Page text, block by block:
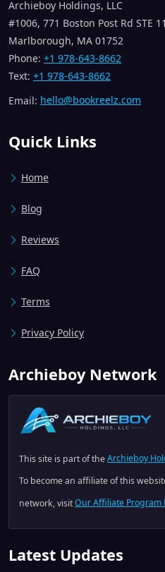
Archieboy Holdings, LLC
#1006, 771 Boston Post Rd STE 11
Marlborough, MA 01752
Phone: +1 978-643-8662
Text: +1 978-643-8662
Email: hello@bookreelz.com
Quick Links
Home
Blog
Reviews
FAQ
Terms
Privacy Policy
Archieboy Network
This site is part of theArchieboy
To become an affiliate of this
network, visitOur Affiliate Program
Latest Updates